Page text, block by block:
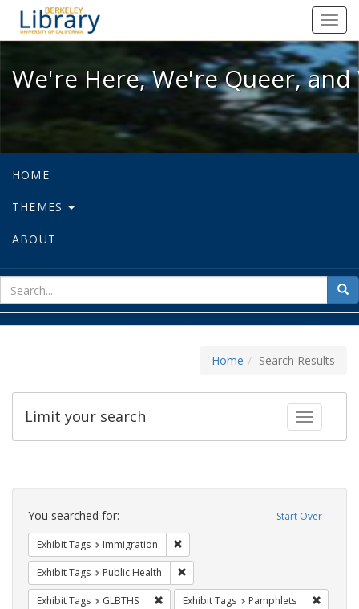
We're Here, We're Queer, and
We're Here, We're Queer,
HOME
THEMES
ABOUT
for
Home Search Results
Toggle
Limit your search
Search
Constraints Start Over
You searched for:
Exhibit Tags Immigration
Exhibit Tags Public Health
Exhibit Tags GLBTHS Remove constraint Exhibit Tags: GLBTHS
Exhibit Tags Pamphlets